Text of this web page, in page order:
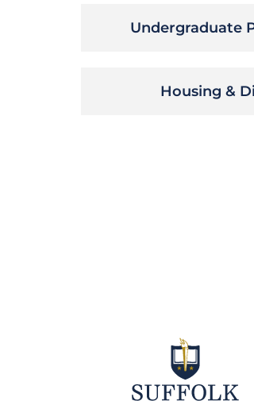
Undergraduate
Housing &